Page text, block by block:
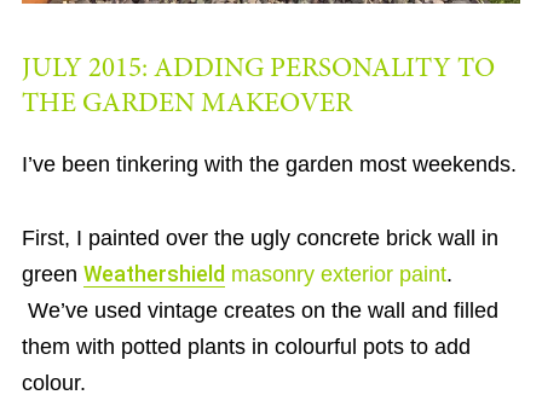
JULY 2015: ADDING PERSONALITY TO
THE GARDEN MAKEOVER
I’ve been tinkering with the garden most weekends.
First, I painted over the ugly concrete brick wall in
green Weathershield masonry exterior paint.
We’ve used vintage creates on the wall and filled
them with potted plants in colourful pots to add
colour.